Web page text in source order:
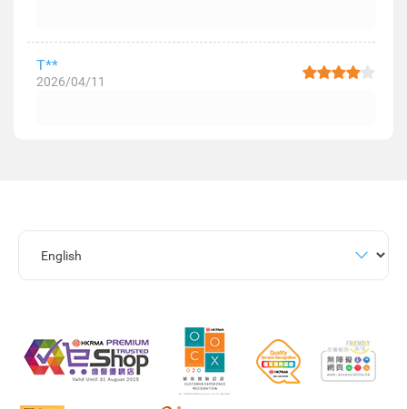
T**
2026/04/11